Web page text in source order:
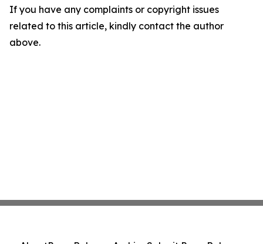
If you have any complaints or copyright issues
related to this article, kindly contact the author
above.